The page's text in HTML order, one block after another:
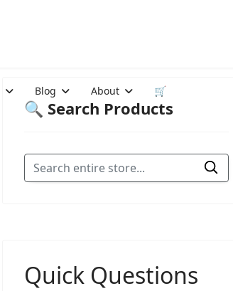
Blog About 🛒
🔍 Search Products
Quick Questions